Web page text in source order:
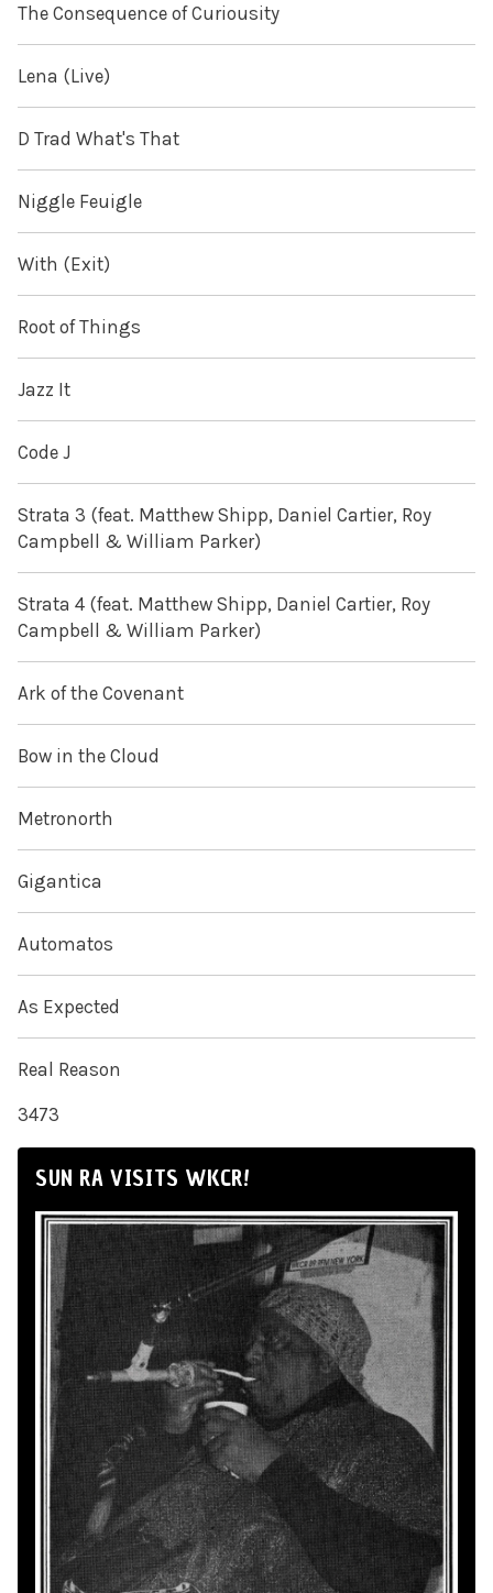
The Consequence of Curiousity
Lena (Live)
D Trad What's That
Niggle Feuigle
With (Exit)
Root of Things
Jazz It
Code J
Strata 3 (feat. Matthew Shipp, Daniel Cartier, Roy
Campbell & William Parker)
Strata 4 (feat. Matthew Shipp, Daniel Cartier, Roy
Campbell & William Parker)
Ark of the Covenant
Bow in the Cloud
Metronorth
Gigantica
Automatos
As Expected
Real Reason
3473
SUN RA VISITS WKCR!